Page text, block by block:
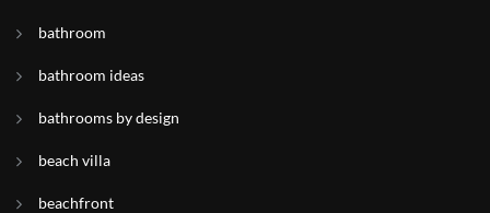
bathroom
bathroom ideas
bathrooms by design
beach villa
beachfront